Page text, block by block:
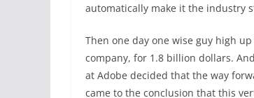
automatically make it the industry
Then one day one wise guy high
company, for 1.8 billion dollars.
at Adobe decided that the way
came to the conclusion that this